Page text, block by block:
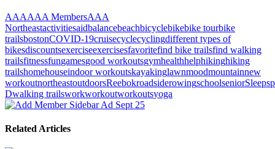
AAAAAA MembersAAA
Northeastactivitiesaidbalancebeachbicyclebikebike tourbike
trailsbostonCOVID-19cruisecyclecyclingdifferent types of
bikesdiscountsexerciseexercisesfavoritefind bike trailsfind walking
trailsfitnessfungamesgood workoutsgymhealthhelphikinghiking
trailshomehouseindoor workoutskayakinglawnmoodmountainnew
workoutnortheastoutdoorsReebokroadsiderowingschoolseniorSleep
Dwalking trailsworkworkoutworkoutsyoga
Related Articles